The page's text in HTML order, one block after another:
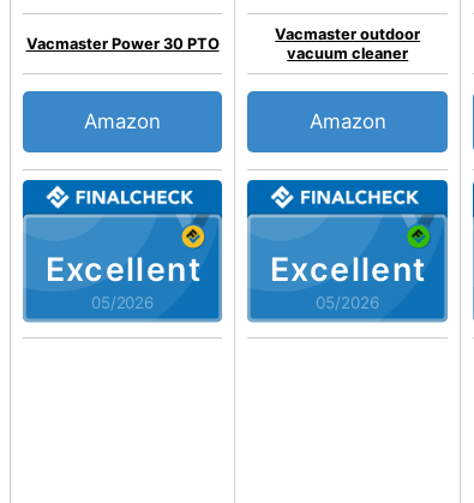
Excellent
05/2026
Vacmaster Power 30 PTO
Amazon
Excellent
05/2026
Vacmaster outdoor
vacuum cleaner
Amazon